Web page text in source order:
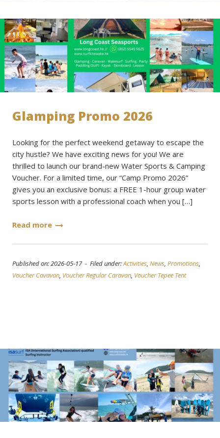
Glamping Promo 2026
Looking for the perfect weekend getaway to escape the
city hustle? We have exciting news for you! We are
thrilled to launch our brand-new Water Sports & Camping
Voucher. For a limited time, our “Camp Promo 2026”
gives you an exclusive bonus: a FREE 1-hour group water
sports lesson with a professional coach when you […]
Read more
Published on: 2026-05-17 - Filed under:Activities News Promotions
Voucher Cavavan Voucher Regular Caravan Voucher Tepee Tent